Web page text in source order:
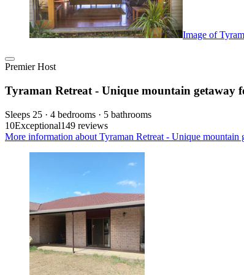
Image of
Premier Host
Tyraman Retreat - Unique mountain getaway
Sleeps 25 · 4 bedrooms · 5 bathrooms
10Exceptional149 reviews
More information about Tyraman Retreat - Unique